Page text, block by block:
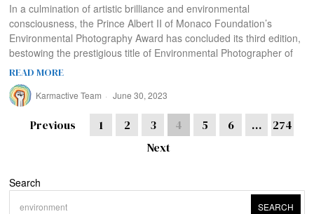
In a culmination of artistic brilliance and environmental
consciousness, the Prince Albert II of Monaco Foundation’s
Environmental Photography Award has concluded its third edition,
bestowing the prestigious title of Environmental Photographer of
READ MORE
Karmactive Team June 30, 2023
Previous 1 2 3 4 5 6 …
274
Next
Search
SEARCH